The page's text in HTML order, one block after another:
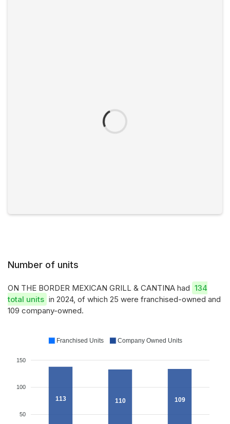
Number of units
ON THE BORDER MEXICAN GRILL & CANTINA had 134
total units in 2024, of which 25 were franchised-owned and
109 company-owned.
150
100
50
113 110 109
Franchised Units Company Owned Units